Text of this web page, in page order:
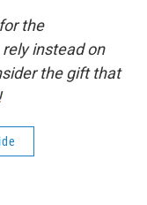
the
instead on
the gift that